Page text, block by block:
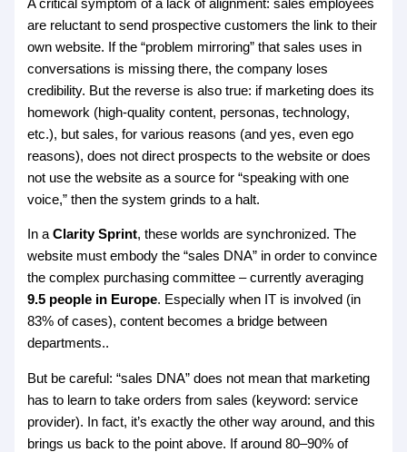
A critical symptom of a lack of alignment: sales employees
are reluctant to send prospective customers the link to their
own website. If the “problem mirroring” that sales uses in
conversations is missing there, the company loses
credibility. But the reverse is also true: if marketing does its
homework (high-quality content, personas, technology,
etc.), but sales, for various reasons (and yes, even ego
reasons), does not direct prospects to the website or does
not use the website as a source for “speaking with one
voice,” then the system grinds to a halt.
In aClarity Sprint, these worlds are synchronized. The
website must embody the “sales DNA” in order to convince
the complex purchasing committee – currently averaging
9.5 people in Europe. Especially when IT is involved (in
83% of cases), content becomes a bridge between
departments..
But be careful: “sales DNA” does not mean that marketing
has to learn to take orders from sales (keyword: service
provider). In fact, it’s exactly the other way around, and this
brings us back to the point above. If around 80–90% of